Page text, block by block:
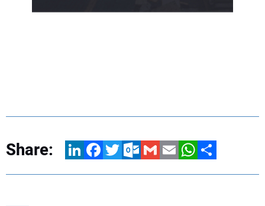
Share: LinkedInFacebookTwitterOutlook.com
GmailEmailWhatsApp
Share